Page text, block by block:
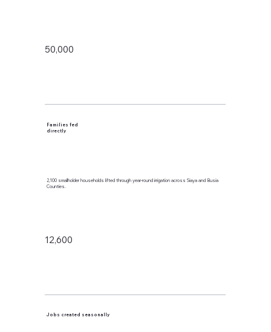
50,000
12,600
Families fed
directly
2,100 smallholder households lifted through year-round irrigation across Siaya and Busia
Counties.
Jobs created seasonally